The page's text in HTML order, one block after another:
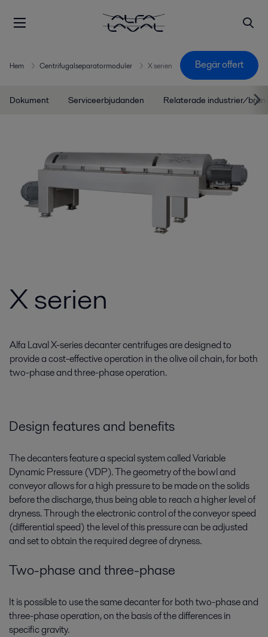
Hem Centrifugalseparatormoduler X serien Begär offert
Dokument Serviceerbjudanden Relaterade industrier/
X serien
Alfa Laval X-series decanter centrifuges are designed to
provide a cost-effective operation in the olive oil chain, for both
two-phase and three-phase operation.
Design features and benefits
The decanters feature a special system called Variable
Dynamic Pressure (VDP). The geometry of the bowl and
conveyor allows for a high pressure to be made on the solids
before the discharge, thus being able to reach a higher level of
dryness. Through the electronic control of the conveyor speed
(differential speed) the level of this pressure can be adjusted
and set to obtain the required degree of dryness.
Two-phase and three-phase
It is possible to use the same decanter for both two-phase and
three-phase operation, on the basis of the differences in
specific gravity.